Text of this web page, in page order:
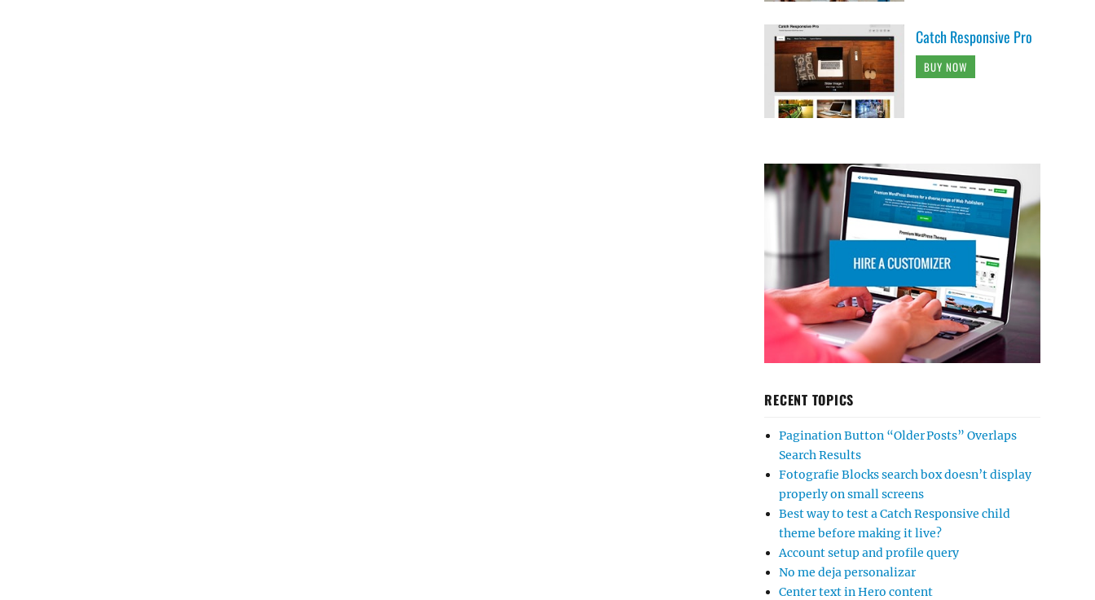
Catch Responsive Pro
BUY NOW
RECENT TOPICS
Pagination Button “Older Posts” Overlaps
Search Results
Fotografie Blocks search box doesn’t display
properly on small screens
Best way to test a Catch Responsive child
theme before making it live?
Account setup and profile query
No me deja personalizar
Center text in Hero content